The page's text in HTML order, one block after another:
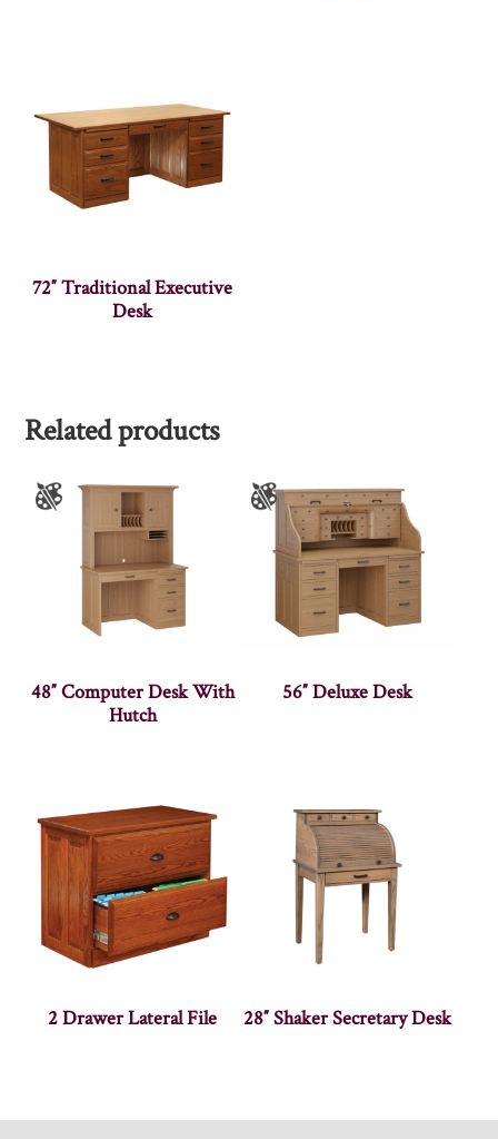
72″ Traditional Executive
Desk
Related products
48″ Computer Desk With
Hutch
56″ Deluxe Desk
2 Drawer Lateral File 28″ Shaker Secretary Desk